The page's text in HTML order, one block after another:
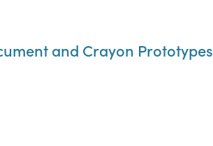
and Crayon Prototypes